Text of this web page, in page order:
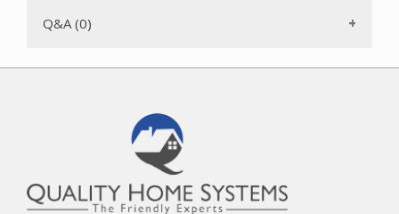
flooring. The Turbine Tool has a square neck and is not a
Q&A (0)